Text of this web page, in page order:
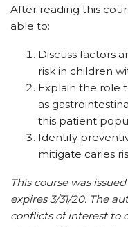
After reading this
able to:
Discuss factors
risk in children
Explain the role
as
this patient
Identify
mitigate caries
This course was
expires 3/31/20. The
conflicts of interest to